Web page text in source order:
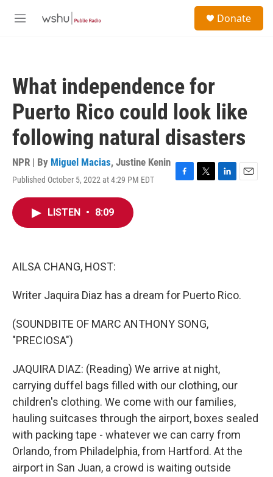
M
Donate
What independence for
Puerto Rico could look like
following natural disasters
NPR | By Miguel Macias, Justine Kenin
Published October 5, 2022 at 4:29 PM EDT
F
T
L
E
LISTEN • 8:09
AILSA CHANG, HOST:
Writer Jaquira Diaz has a dream for Puerto Rico.
(SOUNDBITE OF MARC ANTHONY SONG,
"PRECIOSA")
JAQUIRA DIAZ: (Reading) We arrive at night,
carrying duffel bags filled with our clothing, our
children's clothing. We come with our families,
hauling suitcases through the airport, boxes sealed
with packing tape - whatever we can carry from
Orlando, from Philadelphia, from Hartford. At the
airport in San Juan, a crowd is waiting outside